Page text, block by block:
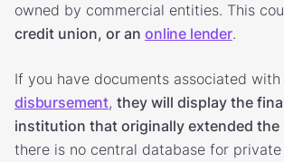
owned by commercial entities. This
credit union, or an online lender.
If you have documents associated
disbursement,they will display the
institution that originally extended the
there is no central database for private